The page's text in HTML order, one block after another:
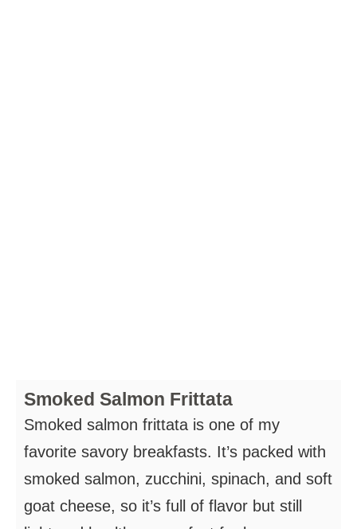
Smoked Salmon Frittata
Smoked salmon frittata is one of my
favorite savory breakfasts. It’s packed with
smoked salmon, zucchini, spinach, and soft
goat cheese, so it’s full of flavor but still